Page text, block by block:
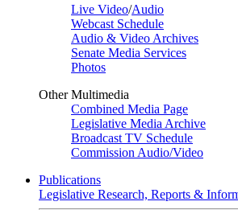
Live Video/Audio
Webcast Schedule
Audio & Video Archives
Senate Media Services
Photos
Other Multimedia
Combined Media Page
Legislative Media Archive
Broadcast TV Schedule
Commission Audio/Video
Publications
Legislative Research, Reports &